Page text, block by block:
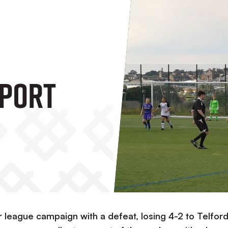
league campaign with a defeat, losing 4-2 to Telford